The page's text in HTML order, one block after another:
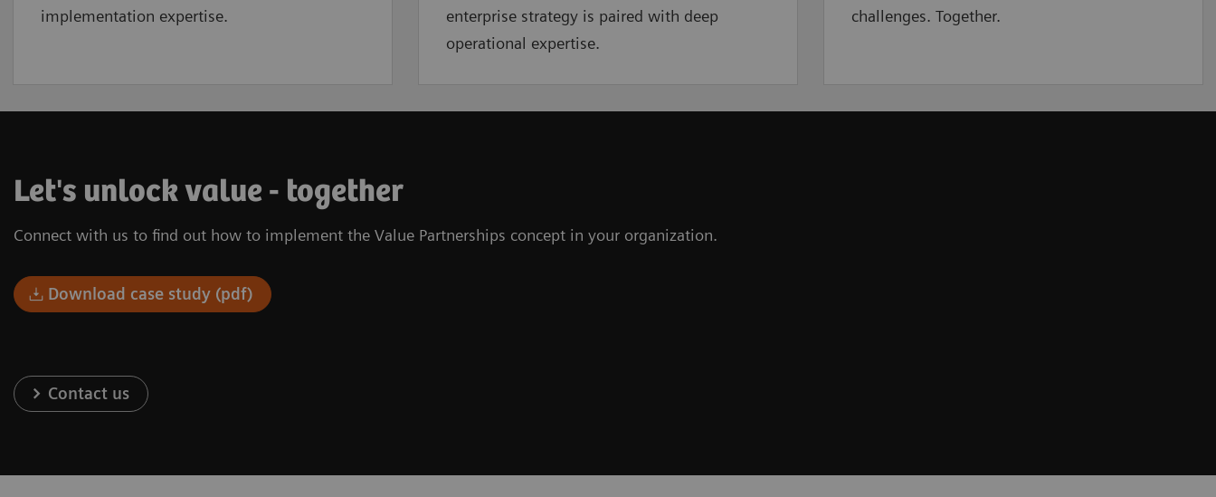
implementation expertise.
enterprise strategy is paired with deep
operational expertise.
challenges. Together.
Let's unlock value - together
Connect with us to find out how to implement the Value Partnerships concept in your organization.
Download case study (pdf)
Contact us